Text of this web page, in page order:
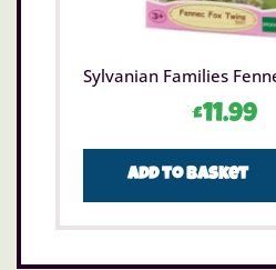
Sylvanian Families
£11.99
Add to basket